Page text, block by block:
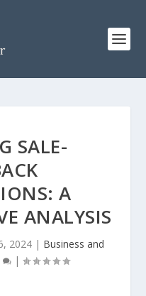
SALE-
A
ANALYSIS
2024 | Business and
|